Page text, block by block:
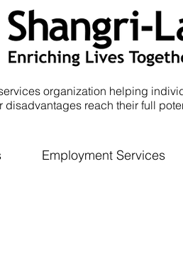
organization helping
disadvantages reach their full
Employment Services